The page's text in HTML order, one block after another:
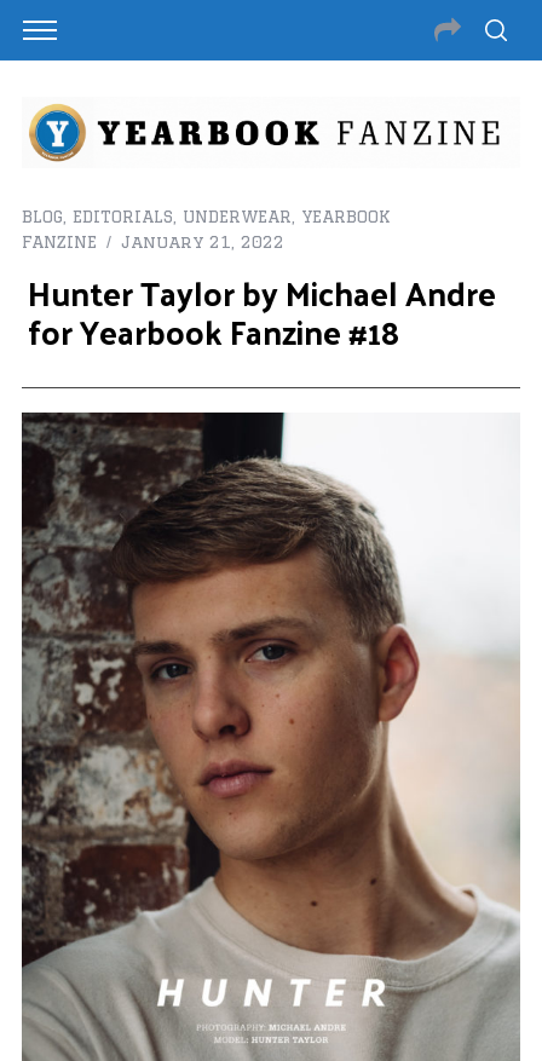
BLOG EDITORIALS UNDERWEAR
YEARBOOK
FANZINE
January 21, 2022
Hunter Taylor by Michael Andre
for Yearbook Fanzine #18